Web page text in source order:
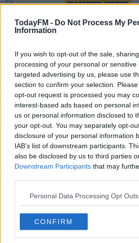
TodayFM - Do Not Process My
Information
If you wish to opt-out of the sale,
processing of your personal or
targeted advertising by us, please use
section to confirm your selection.
opt-out request is processed you may
interest-based ads based on personal
us or personal information disclosed to
your opt-out. You may separately opt-
disclosure of your personal information
IAB’s list of downstream participants.
also be disclosed by us to third parties
Downstream Participants that may
Personal Data Processing Opt Outs
CONFIRM
ED'S NATIONAL ANTHEMS
Somebody To Love
Three Play Irish Artist Of
Advertisement
Scorching Irish Talent
Music